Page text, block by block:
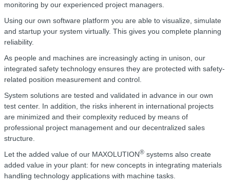
monitoring by our experienced project managers.
Using our own software platform you are able to visualize, simulate
and startup your system virtually. This gives you complete planning
reliability.
As people and machines are increasingly acting in unison, our
integrated safety technology ensures they are protected with safety-
related position measurement and control.
System solutions are tested and validated in advance in our own
test center. In addition, the risks inherent in international projects
are minimized and their complexity reduced by means of
professional project management and our decentralized sales
structure.
Let the added value of our MAXOLUTION® systems also create
added value in your plant: for new concepts in integrating materials
handling technology applications with machine tasks.